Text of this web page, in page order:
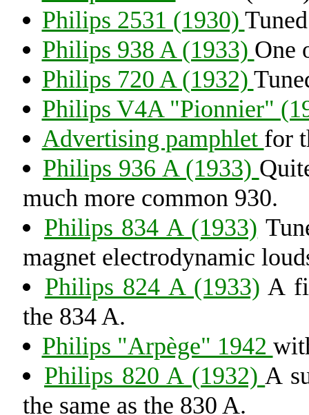
Philips 2531 (1930)
Philips 938 A (1933) One
Philips 720 A (1932)
Philips V4A "Pionnier"
Advertising pamphlet for
Philips 936 A (1933)
much more common 930.
Philips 834 A (1933)
magnet electrodynamic
Philips 824 A (1933) A
the 834 A.
Philips "Arpège" 1942
Philips 820 A (1932)A
the same as the 830 A.